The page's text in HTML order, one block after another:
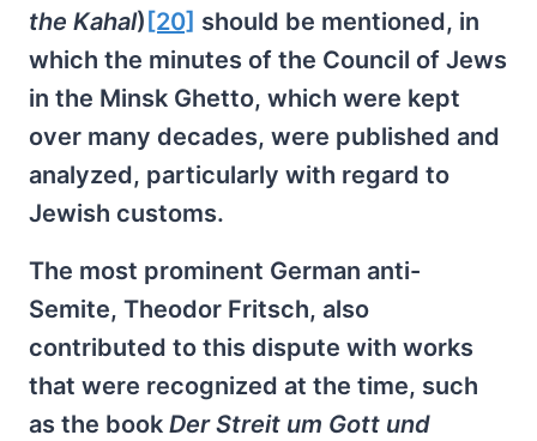
the Kahal) [20] should be mentioned, in
which the minutes of the Council of Jews
in the Minsk Ghetto, which were kept
over many decades, were published and
analyzed, particularly with regard to
Jewish customs.
The most prominent German anti-
Semite, Theodor Fritsch, also
contributed to this dispute with works
that were recognized at the time, such
as the book Der Streit um Gott und